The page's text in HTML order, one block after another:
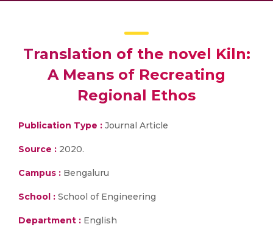
Translation of the novel Kiln:
A Means of Recreating
Regional Ethos
Publication Type : Journal Article
Source : 2020.
Campus : Bengaluru
School : School of Engineering
Department : English